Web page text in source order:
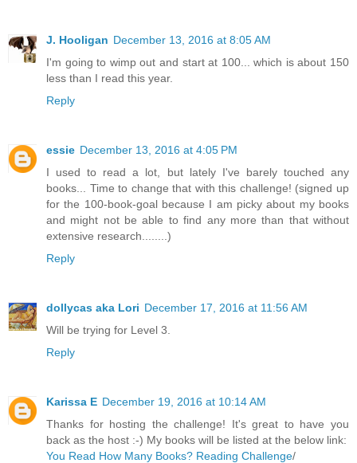
J. Hooligan December 13, 2016 at 8:05 AM
I'm going to wimp out and start at 100... which is about 150
less than I read this year.
Reply
essie December 13, 2016 at 4:05 PM
I used to read a lot, but lately I've barely touched any
books... Time to change that with this challenge! (signed up
for the 100-book-goal because I am picky about my books
and might not be able to find any more than that without
extensive research........)
Reply
dollycas aka Lori December 17, 2016 at 11:56 AM
Will be trying for Level 3.
Reply
Karissa E December 19, 2016 at 10:14 AM
Thanks for hosting the challenge! It's great to have you
back as the host :-) My books will be listed at the below link:
You Read How Many Books? Reading Challenge/